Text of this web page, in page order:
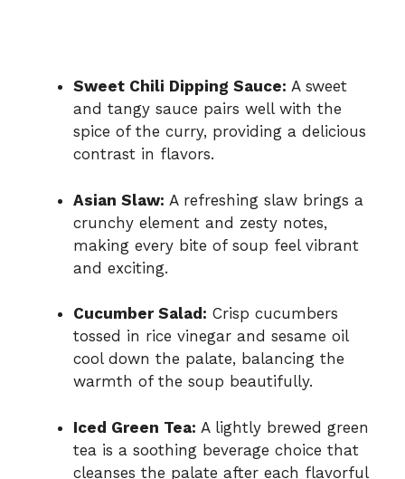
Sweet Chili Dipping Sauce: A sweet
and tangy sauce pairs well with the
spice of the curry, providing a delicious
contrast in flavors.
Asian Slaw: A refreshing slaw brings a
crunchy element and zesty notes,
making every bite of soup feel vibrant
and exciting.
Cucumber Salad: Crisp cucumbers
tossed in rice vinegar and sesame oil
cool down the palate, balancing the
warmth of the soup beautifully.
Iced Green Tea: A lightly brewed green
tea is a soothing beverage choice that
cleanses the palate after each flavorful